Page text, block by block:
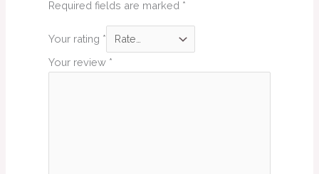
Required fields are marked *
Your rating *
Your review *